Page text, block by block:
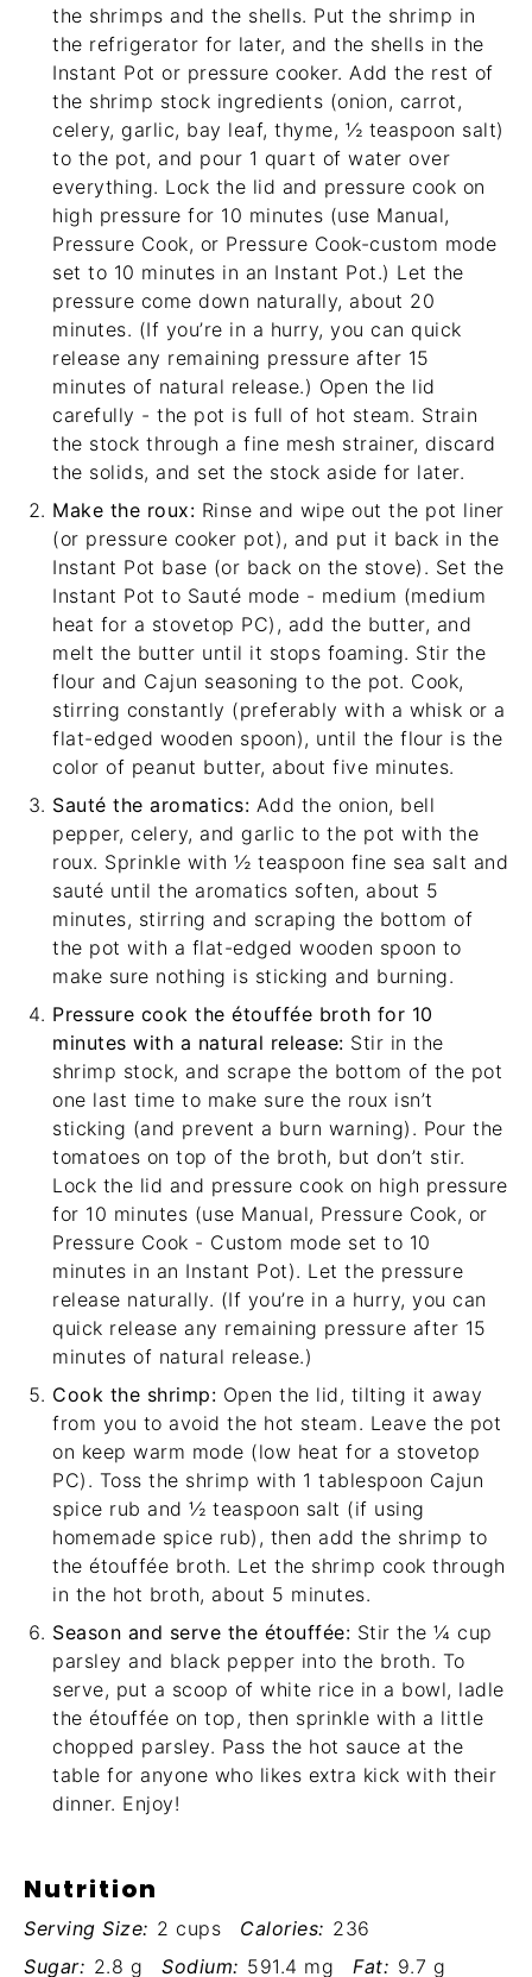
the shrimps and the shells. Put the shrimp in
the refrigerator for later, and the shells in the
Instant Pot or pressure cooker. Add the rest of
the shrimp stock ingredients (onion, carrot,
celery, garlic, bay leaf, thyme, ½ teaspoon salt)
to the pot, and pour 1 quart of water over
everything. Lock the lid and pressure cook on
high pressure for 10 minutes (use Manual,
Pressure Cook, or Pressure Cook-custom mode
set to 10 minutes in an Instant Pot.) Let the
pressure come down naturally, about 20
minutes. (If you’re in a hurry, you can quick
release any remaining pressure after 15
minutes of natural release.) Open the lid
carefully - the pot is full of hot steam. Strain
the stock through a fine mesh strainer, discard
the solids, and set the stock aside for later.
Make the roux: Rinse and wipe out the pot liner
(or pressure cooker pot), and put it back in the
Instant Pot base (or back on the stove). Set the
Instant Pot to Sauté mode - medium (medium
heat for a stovetop PC), add the butter, and
melt the butter until it stops foaming. Stir the
flour and Cajun seasoning to the pot. Cook,
stirring constantly (preferably with a whisk or a
flat-edged wooden spoon), until the flour is the
color of peanut butter, about five minutes.
Sauté the aromatics: Add the onion, bell
pepper, celery, and garlic to the pot with the
roux. Sprinkle with ½ teaspoon fine sea salt and
sauté until the aromatics soften, about 5
minutes, stirring and scraping the bottom of
the pot with a flat-edged wooden spoon to
make sure nothing is sticking and burning.
Pressure cook the étouffée broth for 10
minutes with a natural release: Stir in the
shrimp stock, and scrape the bottom of the pot
one last time to make sure the roux isn’t
sticking (and prevent a burn warning). Pour the
tomatoes on top of the broth, but don’t stir.
Lock the lid and pressure cook on high pressure
for 10 minutes (use Manual, Pressure Cook, or
Pressure Cook - Custom mode set to 10
minutes in an Instant Pot). Let the pressure
release naturally. (If you’re in a hurry, you can
quick release any remaining pressure after 15
minutes of natural release.)
Cook the shrimp: Open the lid, tilting it away
from you to avoid the hot steam. Leave the pot
on keep warm mode (low heat for a stovetop
PC). Toss the shrimp with 1 tablespoon Cajun
spice rub and ½ teaspoon salt (if using
homemade spice rub), then add the shrimp to
the étouffée broth. Let the shrimp cook through
in the hot broth, about 5 minutes.
Season and serve the étouffée: Stir the ¼ cup
parsley and black pepper into the broth. To
serve, put a scoop of white rice in a bowl, ladle
the étouffée on top, then sprinkle with a little
chopped parsley. Pass the hot sauce at the
table for anyone who likes extra kick with their
dinner. Enjoy!
Nutrition
Serving Size: 2 cups Calories: 236
Sugar: 2.8 g Sodium: 591.4 mg Fat: 9.7 g